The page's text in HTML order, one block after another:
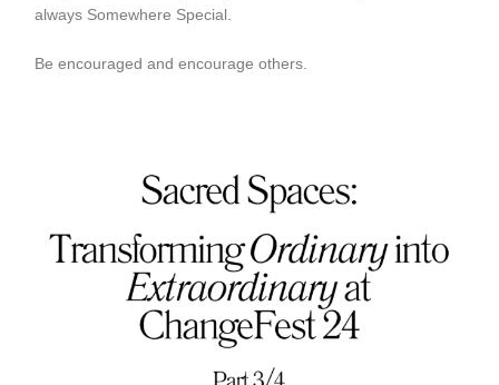
always Somewhere Special.
Be encouraged and encourage others.